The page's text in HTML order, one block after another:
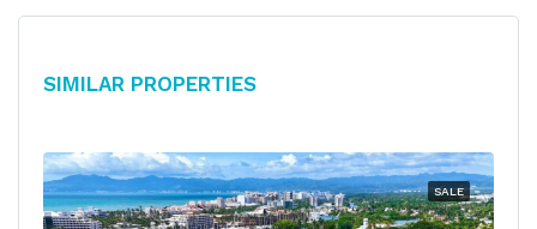
Similar Properties
SALE